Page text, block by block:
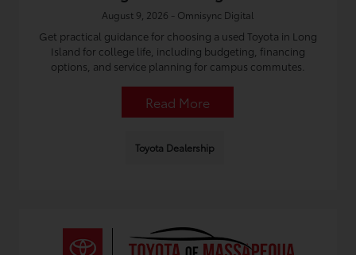
August 9, 2026 - Omnisync Digital
Get practical guidance for choosing a used Toyota in Long
Island for college life, including budgeting, financing
options, and service planning for campus commutes.
Read More
Toyota Dealership